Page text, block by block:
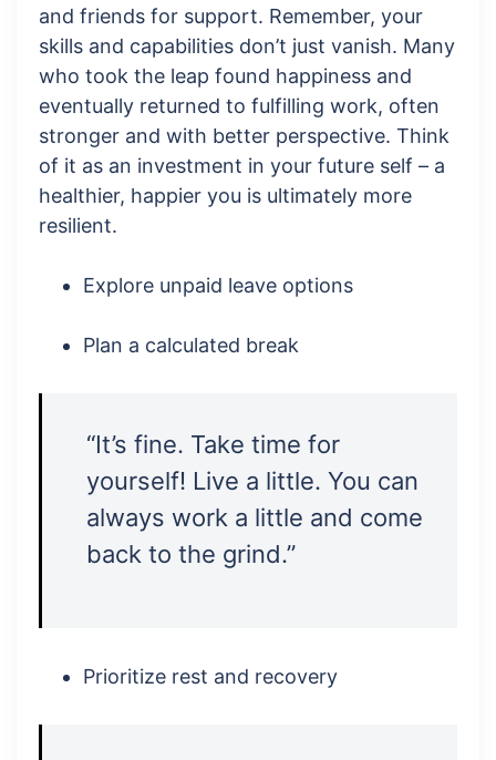
and friends for support. Remember, your
skills and capabilities don’t just vanish. Many
who took the leap found happiness and
eventually returned to fulfilling work, often
stronger and with better perspective. Think
of it as an investment in your future self – a
healthier, happier you is ultimately more
resilient.
Explore unpaid leave options
Plan a calculated break
“It’s fine. Take time for
yourself! Live a little. You can
always work a little and come
back to the grind.”
Prioritize rest and recovery